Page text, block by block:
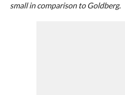
small in comparison to Goldberg.